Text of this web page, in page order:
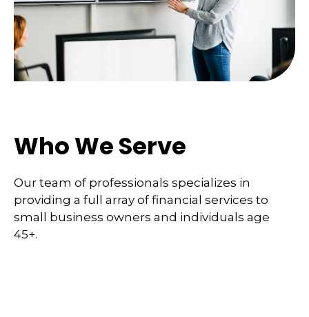
Who We Serve
Our team of professionals specializes in
providing a full array of financial services to
small business owners and individuals age
45+.